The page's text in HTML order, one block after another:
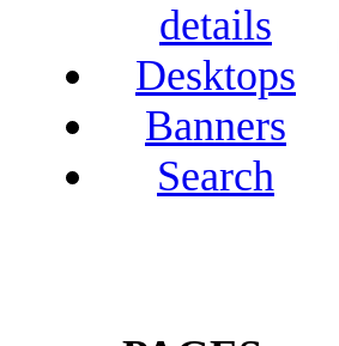
details
Desktops
Banners
Search